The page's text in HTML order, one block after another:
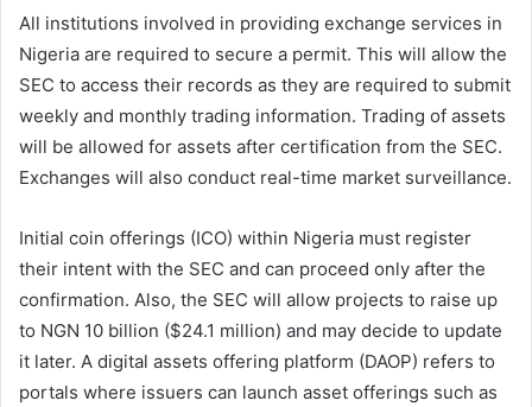
All institutions involved in providing exchange services in
Nigeria are required to secure a permit. This will allow the
SEC to access their records as they are required to submit
weekly and monthly trading information. Trading of assets
will be allowed for assets after certification from the SEC.
Exchanges will also conduct real-time market surveillance.
Initial coin offerings (ICO) within Nigeria must register
their intent with the SEC and can proceed only after the
confirmation. Also, the SEC will allow projects to raise up
to NGN 10 billion ($24.1 million) and may decide to update
it later. A digital assets offering platform (DAOP) refers to
portals where issuers can launch asset offerings such as